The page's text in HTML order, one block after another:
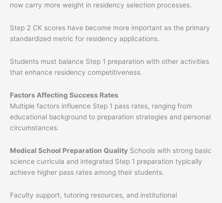
now carry more weight in residency selection processes.
Step 2 CK scores have become more important as the primary
standardized metric for residency applications.
Students must balance Step 1 preparation with other activities
that enhance residency competitiveness.
Factors Affecting Success Rates
Multiple factors influence Step 1 pass rates, ranging from
educational background to preparation strategies and personal
circumstances.
Medical School Preparation Quality Schools with strong basic
science curricula and integrated Step 1 preparation typically
achieve higher pass rates among their students.
Faculty support, tutoring resources, and institutional